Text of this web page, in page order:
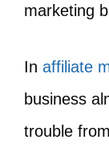
marketing
In affiliate
business
trouble